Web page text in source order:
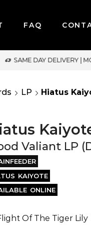
FAQ
/ CUT-OFF: 2PM
LP Hiatus
Valiant LP
KAIYOTE
ONLINE
Of The Tiger Lily